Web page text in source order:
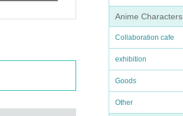
Anime Characters
Collaboration cafe
exhibition
Goods
Other